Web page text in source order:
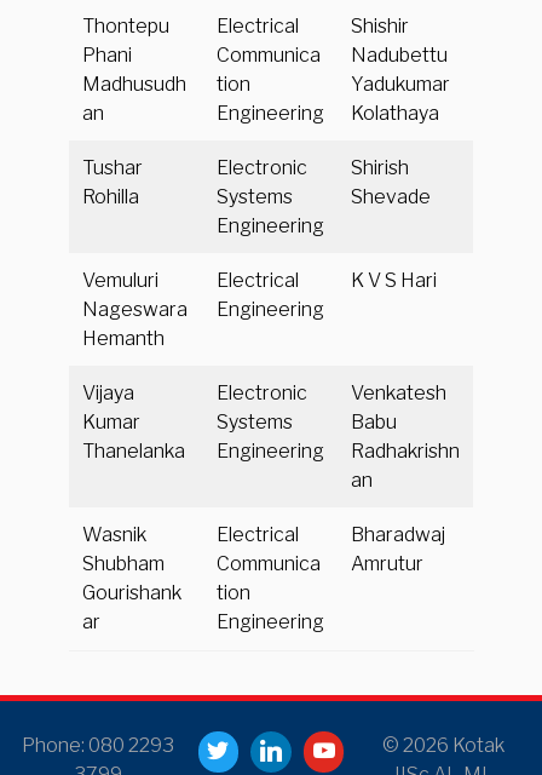
Thontepu
Phani
Madhusudh
an
Electrical
Communica
tion
Engineering
Shishir
Nadubettu
Yadukumar
Kolathaya
Tushar
Rohilla
Electronic
Systems
Engineering
Shirish
Shevade
Vemuluri
Nageswara
Hemanth
Electrical
Engineering
K V S Hari
Vijaya
Kumar
Thanelanka
Electronic
Systems
Engineering
Venkatesh
Babu
Radhakrishn
an
Wasnik
Shubham
Gourishank
ar
Electrical
Communica
tion
Engineering
Bharadwaj
Amrutur
Phone: 080 2293
© 2026 Kotak